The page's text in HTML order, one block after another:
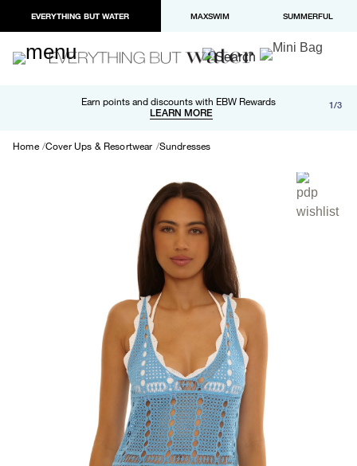
EVERYTHING BUT WATER MAXSWIM SUMMERFUL
Earn points and discounts with EBW Rewards
LEARN MORE
Free shipping and returns on orders over $100
LEARN MORE
Paypal and Apple Pay now available in checkout 1/3
Home Cover Ups & Resortwear Sundresses